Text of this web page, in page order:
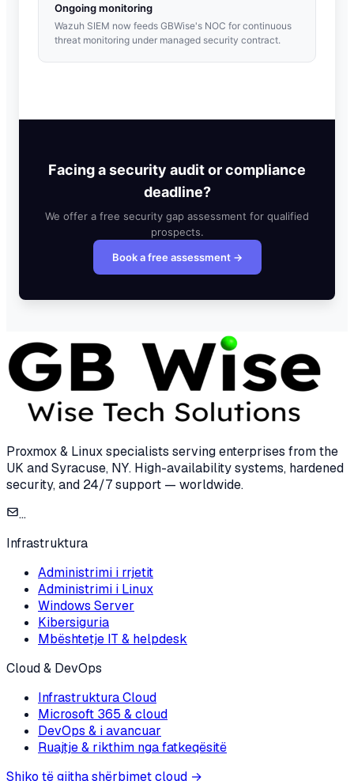
Ongoing monitoring
Wazuh SIEM now feeds GBWise's NOC for continuous
threat monitoring under managed security contract.
Facing a security audit or compliance
deadline?
We offer a free security gap assessment for qualified
prospects.
Book a free assessment →
Proxmox & Linux specialists serving enterprises from the
UK and Syracuse, NY. High-availability systems, hardened
security, and 24/7 support — worldwide.
...
Infrastruktura
Administrimi i rrjetit
Administrimi i Linux
Windows Server
Kibersiguria
Mbështetje IT & helpdesk
Cloud & DevOps
Infrastruktura Cloud
Microsoft 365 & cloud
DevOps & i avancuar
Ruajtje & rikthim nga fatkeqësitë
Shiko të gjitha shërbimet cloud →